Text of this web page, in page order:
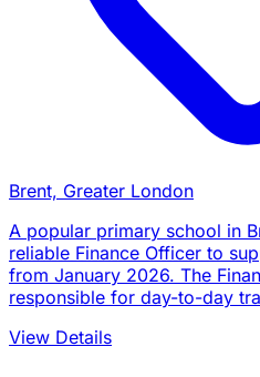
Brent, Greater London
A popular primary school in
reliable Finance Officer to
from January 2026. The
responsible for day-to-day
View Details